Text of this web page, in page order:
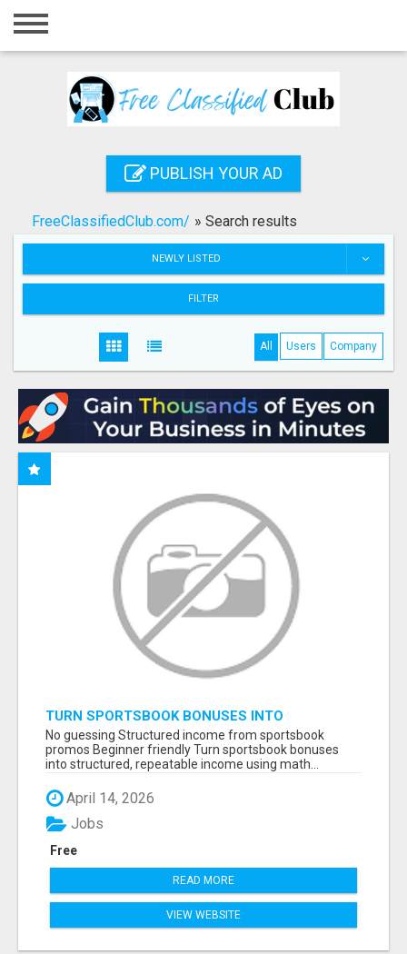
Home
Registration
Search
PUBLISH YOUR AD
FreeClassifiedClub.com/ » Search results
NEWLY LISTED
FILTER
All Users Company
TURN SPORTSBOOK BONUSES INTO
STRUCTURED, REPEATABLE INCOME USING
MATH, NOT LUCK
No guessing Structured income from sportsbook
promos Beginner friendly Turn sportsbook bonuses
into structured, repeatable income using math...
April 14, 2026
Free
Jobs
READ MORE
VIEW WEBSITE